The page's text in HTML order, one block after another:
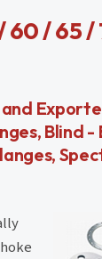
60 / 65
Blind -